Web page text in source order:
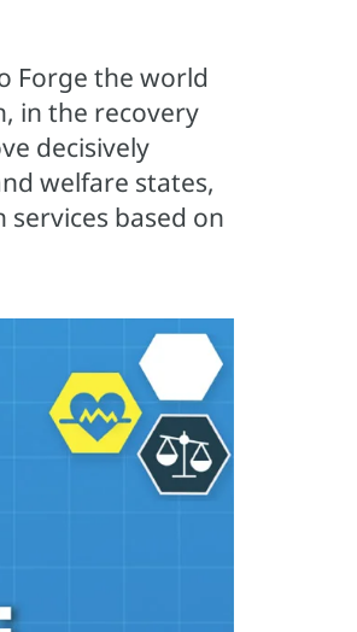
Forge the world
in the recovery
decisively
welfare states,
based on